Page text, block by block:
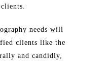
needs will
clients like the
and candidly,